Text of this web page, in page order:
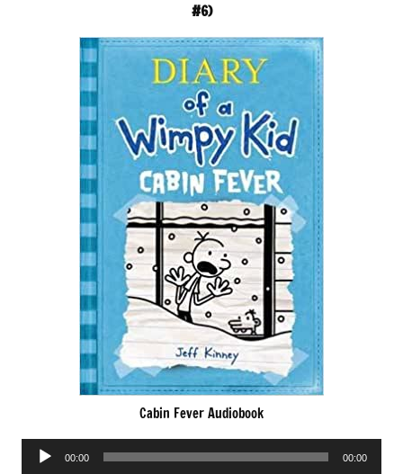
#6)
Cabin Fever Audiobook
Audio
00:00 00:00